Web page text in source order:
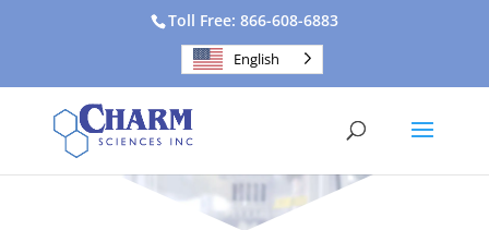
Toll Free: 866-608-6883
English